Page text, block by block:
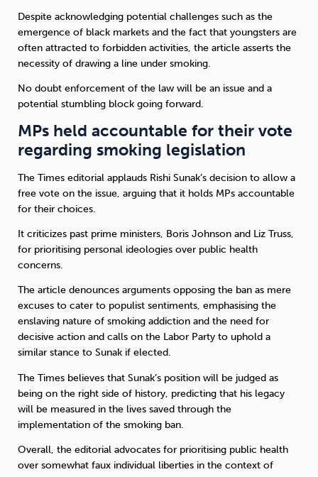
Despite acknowledging potential challenges such as the
emergence of black markets and the fact that youngsters are
often attracted to forbidden activities, the article asserts the
necessity of drawing a line under smoking.
No doubt enforcement of the law will be an issue and a
potential stumbling block going forward.
MPs held accountable for their vote
regarding smoking legislation
The Times editorial applauds Rishi Sunak’s decision to allow a
free vote on the issue, arguing that it holds MPs accountable
for their choices.
It criticizes past prime ministers, Boris Johnson and Liz Truss,
for prioritising personal ideologies over public health
concerns.
The article denounces arguments opposing the ban as mere
excuses to cater to populist sentiments, emphasising the
enslaving nature of smoking addiction and the need for
decisive action and calls on the Labor Party to uphold a
similar stance to Sunak if elected.
The Times believes that Sunak’s position will be judged as
being on the right side of history, predicting that his legacy
will be measured in the lives saved through the
implementation of the smoking ban.
Overall, the editorial advocates for prioritising public health
over somewhat faux individual liberties in the context of